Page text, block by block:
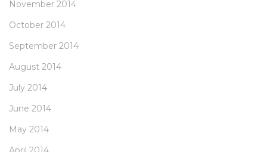
November 2014
October 2014
September 2014
August 2014
July 2014
June 2014
May 2014